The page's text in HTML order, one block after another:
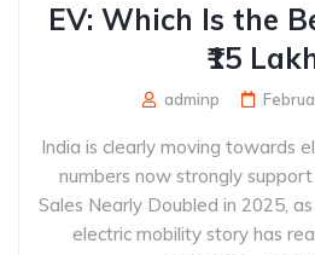
EV: Which Is the
₹15
adminp
India is clearly moving towards
numbers now strongly support
Sales Nearly Doubled in 2025,
electric mobility story has